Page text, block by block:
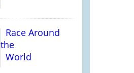
Race Around
the
World